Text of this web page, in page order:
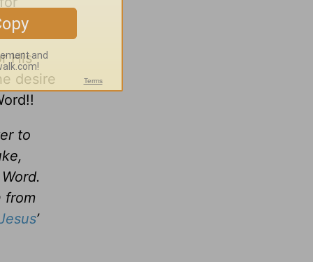
His
desire
to
from
’